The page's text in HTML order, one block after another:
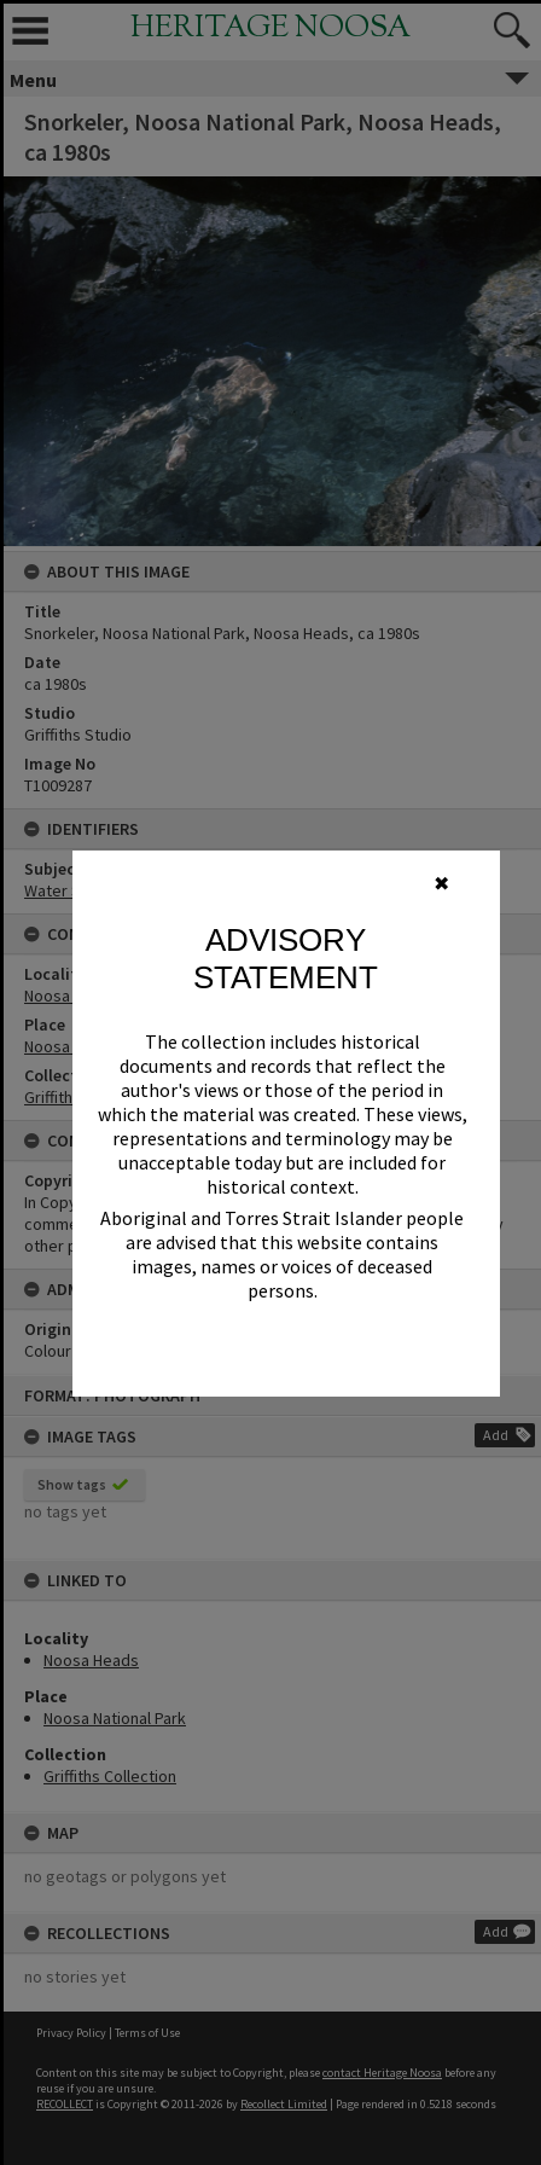
✖
ADVISORY
STATEMENT
The collection includes historical
documents and records that reflect the
author's views or those of the period in
which the material was created. These views,
representations and terminology may be
unacceptable today but are included for
historical context.
Aboriginal and Torres Strait Islander people
are advised that this website contains
images, names or voices of deceased
persons.
FORMAT: PHOTOGRAPH
IMAGE TAGS
Add
Show tags
no tags yet
LINKED TO
Locality
Noosa Heads
Place
Noosa National Park
Collection
Griffiths Collection
MAP
no geotags or polygons yet
RECOLLECTIONS Add
no stories yet
HERITAGE NOOSA
Menu
Snorkeler, Noosa National Park, Noosa Heads,
ca 1980s
ABOUT THIS IMAGE
Title
Snorkeler, Noosa National Park, Noosa Heads, ca 1980s
Date
ca 1980s
Studio
Griffiths Studio
Image No
T1009287
IDENTIFIERS
Subject (Keywords)
Water Sports
CONNECTIONS
Locality
Noosa Heads
Place
Noosa National Park
Collection
Griffiths Collection
CONDITIONS OF USE
Copyright
In Copyright. This image may be used for educational and non-
commercial research purposes. It must not be reproduced for any
other purposes without the prior permission of Noosa Libraries.
ADMIN
Original format of image
Colour print
Privacy Policy | Terms of Use
Content on this site may be subject to Copyright, pleasecontact Heritage Noosa before any
reuse if you are unsure.
RECOLLECT is Copyright © 2011-2026 by Recollect Limited | Page rendered in 0.5218 seconds